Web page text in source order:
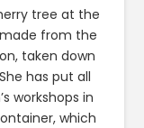
tree at the
from the
taken down
has put all
workshops in
which